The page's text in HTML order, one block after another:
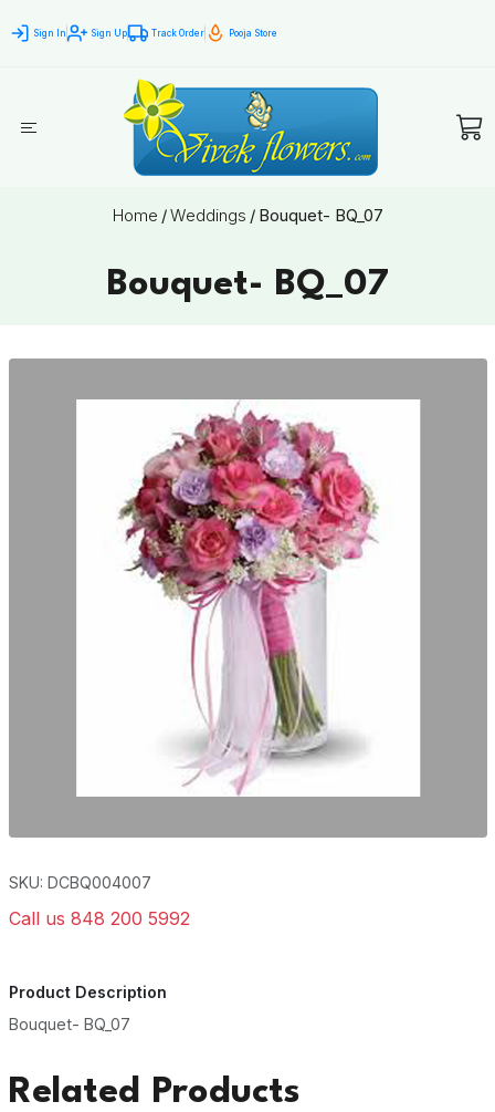
Sign In Sign Up Track Order Pooja Store
Home /Weddings / Bouquet- BQ_07
Bouquet- BQ_07
SKU: DCBQ004007
Call us 848 200 5992
Product Description
Bouquet- BQ_07
Related Products